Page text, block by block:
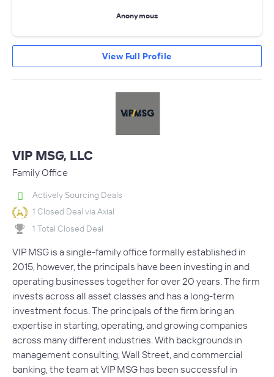
Anonymous
View Full Profile
VIP MSG, LLC
Family Office
Actively Sourcing Deals
1 Closed Deal via Axial
1 Total Closed Deal
VIP MSG is a single-family office formally established in
2015, however, the principals have been investing in and
operating businesses together for over 20 years. The firm
invests across all asset classes and has a long-term
investment focus. The principals of the firm bring an
expertise in starting, operating, and growing companies
across many different industries. With backgrounds in
management consulting, Wall Street, and commercial
banking, the team at VIP MSG has been successful in